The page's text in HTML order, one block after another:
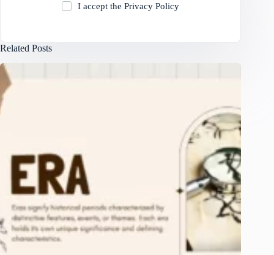
I accept the Privacy Policy
Related Posts